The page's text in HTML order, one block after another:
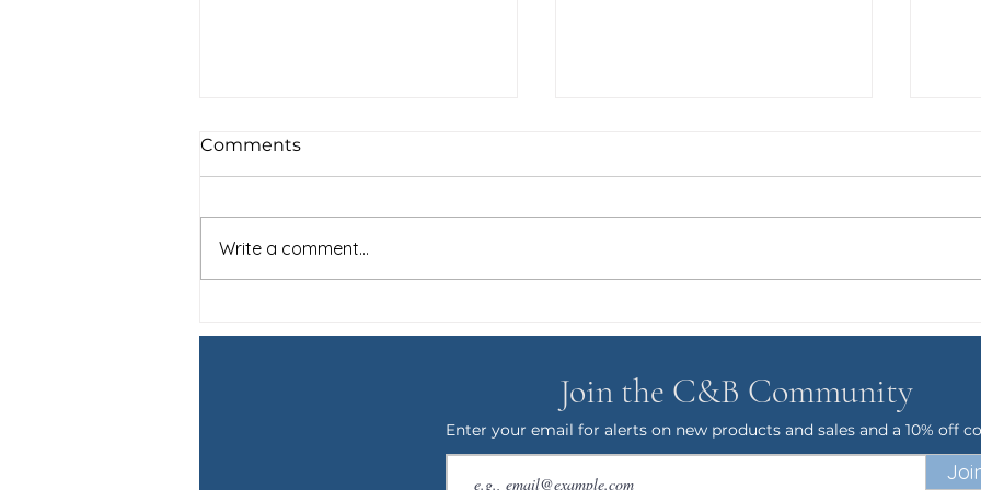
to a Therapy Dog and the
Phase
Comments
Write a comment...
Join the C&B Community
Enter your email for alerts on new products and sales and a 10% off